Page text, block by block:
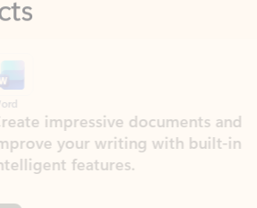
documents and
writing with built-in
features.